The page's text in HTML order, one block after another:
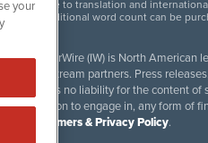
Due to translation and
Additional word count can be
InvestorWire (IW) is North American
downstream partners. Press
accepts no liability for the content
invitation to engage in, any form of
Disclaimers & Privacy Policy.
your